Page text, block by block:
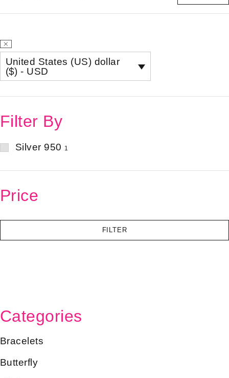
United States (US) dollar
($) - USD
Filter By
Silver 950 1
Price
FILTER
Categories
Bracelets
Butterfly